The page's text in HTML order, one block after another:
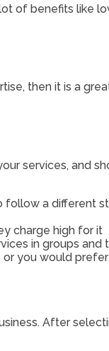
of benefits like
then it is a
services, and
a different
charge high for it
in groups
you would
After